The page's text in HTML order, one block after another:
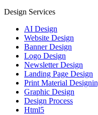
Design Services
AI Design
Website Design
Banner Design
Logo Design
Newsletter Design
Landing Page Design
Print Material
Graphic Design
Design Process
Html5